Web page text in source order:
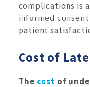
complications is
informed
patient
Cost of
The cost of